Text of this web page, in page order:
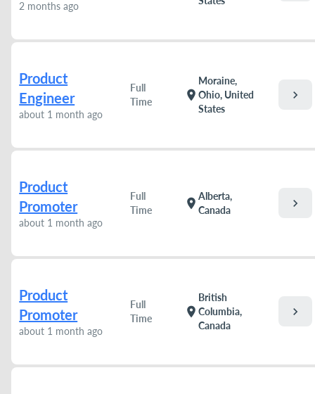
2 months ago
Product
Engineer
about 1 month ago
Full
Time
location_on
Moraine,
Ohio, United
States
chevron_right
Product
Promoter
about 1 month ago
Full
Time
location_on
Alberta,
Canada
chevron_right
Product
Promoter
about 1 month ago
Full
Time
location_on
British
Columbia,
Canada
chevron_right